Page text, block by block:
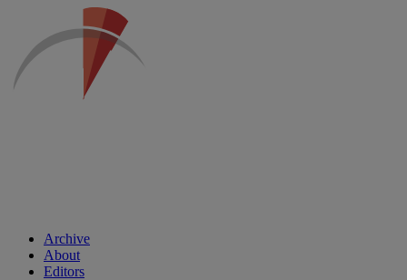
Archive
About
Editors